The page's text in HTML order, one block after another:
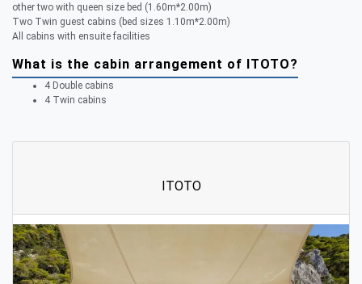
other two with queen size bed (1.60m*2.00m)
Two Twin guest cabins (bed sizes 1.10m*2.00m)
All cabins with ensuite facilities
What is the cabin arrangement of ITOTO?
4 Double cabins
4 Twin cabins
ITOTO